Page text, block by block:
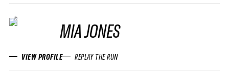
MIA JONES
VIEW PROFILE REPLAY THE RUN